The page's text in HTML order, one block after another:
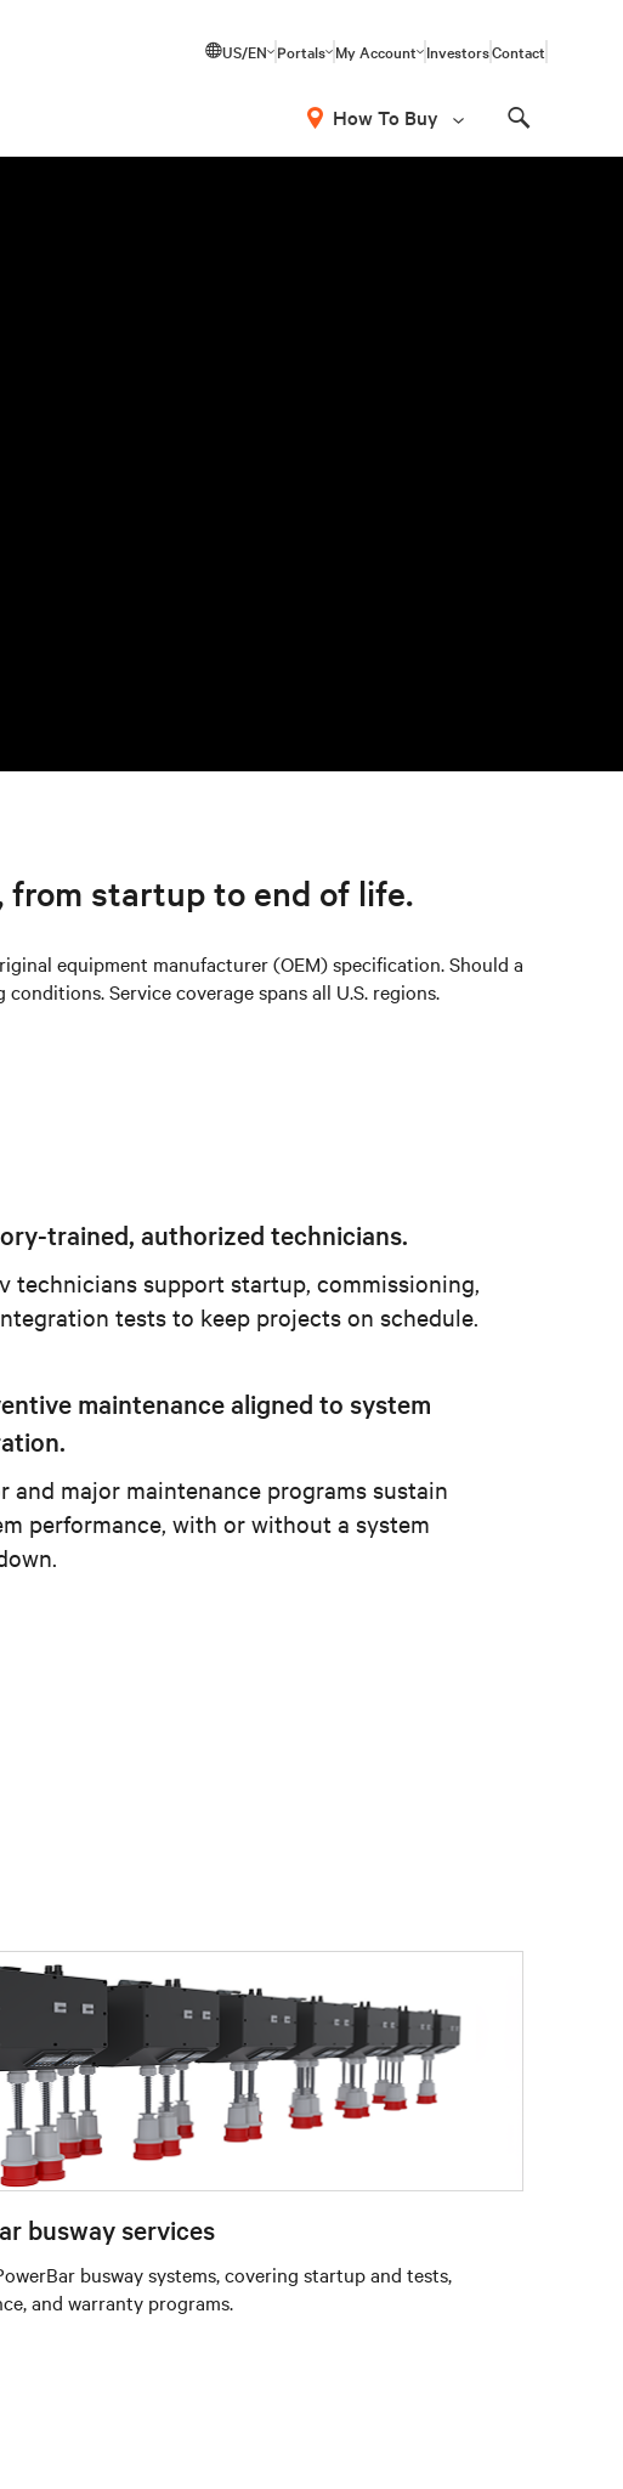
US/EN Portals My Account InvestorsContact
How To Buy
startup to end of life.
equipment manufacturer (OEM) specification. Should a
Service coverage spans all U.S. regions.
trained, authorized technicians.
technicians support startup, commissioning,
tests to keep projects on schedule.
maintenance aligned to system
and major maintenance programs sustain
performance, with or without a system
busway services
busway systems, covering startup and tests,
and warranty programs.